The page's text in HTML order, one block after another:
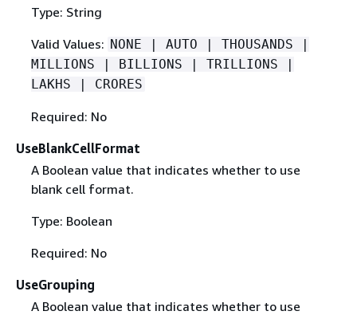
Type: String
Valid Values: NONE | AUTO | THOUSANDS |
MILLIONS | BILLIONS | TRILLIONS |
LAKHS | CRORES
Required: No
UseBlankCellFormat
A Boolean value that indicates whether to use
blank cell format.
Type: Boolean
Required: No
UseGrouping
A Boolean value that indicates whether to use